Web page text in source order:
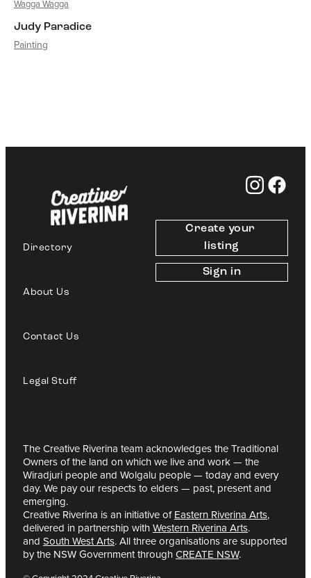
Wagga Wagga
Judy Paradice
Painting
Directory
About Us
Contact Us
Legal Stuff
Create your
listing
Sign in
The Creative Riverina team acknowledges the Traditional
Owners of the land on which we live and work — the
Wiradjuri people and Wolgalu people — today and every
day. We pay our respects to elders — past, present and
emerging.
Creative Riverina is an initiative ofEastern Riverina Arts,
delivered in partnership withWestern Riverina Arts.
and South West Arts. All three organisations are supported
by the NSW Government throughCREATE NSW.